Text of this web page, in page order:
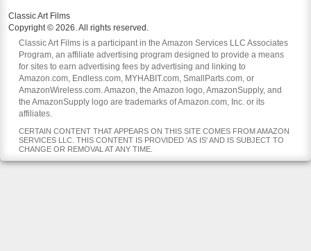
Classic Art Films
Copyright © 2026. All rights reserved.
Classic Art Films is a participant in the Amazon Services LLC Associates
Program, an affiliate advertising program designed to provide a means
for sites to earn advertising fees by advertising and linking to
Amazon.com, Endless.com, MYHABIT.com, SmallParts.com, or
AmazonWireless.com. Amazon, the Amazon logo, AmazonSupply, and
the AmazonSupply logo are trademarks of Amazon.com, Inc. or its
affiliates.
CERTAIN CONTENT THAT APPEARS ON THIS SITE COMES FROM AMAZON
SERVICES LLC. THIS CONTENT IS PROVIDED 'AS IS' AND IS SUBJECT TO
CHANGE OR REMOVAL AT ANY TIME.